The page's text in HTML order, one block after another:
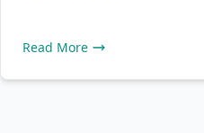
Read More